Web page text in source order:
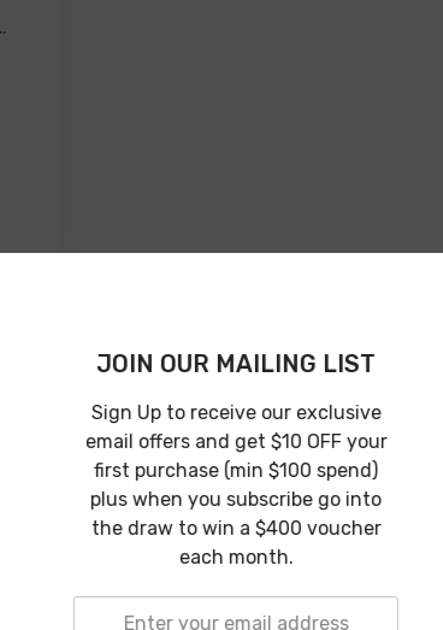
JOIN
Sign Up to
email offers
first
plus when
the draw to